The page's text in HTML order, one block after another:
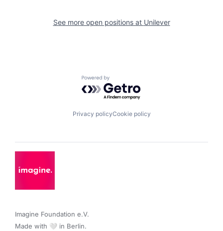
See more open positions at Unilever
Powered by Getro.com
Privacy policyCookie policy
Imagine Foundation e.V.
Made with 🤍 in Berlin.